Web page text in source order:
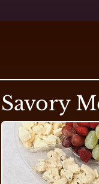
Savory